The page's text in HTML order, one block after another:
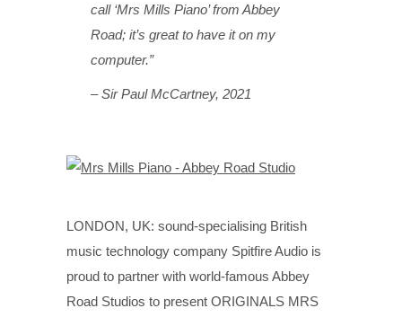
call ‘Mrs Mills Piano’ from Abbey
Road; it’s great to have it on my
computer.”
– Sir Paul McCartney, 2021
LONDON, UK: sound-specialising British
music technology company Spitfire Audio is
proud to partner with world-famous Abbey
Road Studios to present ORIGINALS MRS